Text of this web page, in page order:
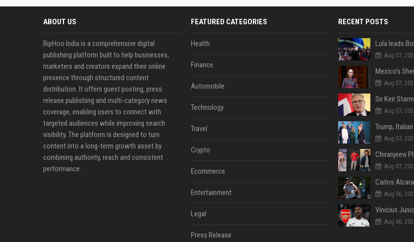
ABOUT US
BipHoo India is a comprehensive digital
publishing platform built to help businesses,
marketers and creators expand their online
presence through structured content
distribution. It offers guest posting, press
release publishing and multi-category news
coverage, enabling users to connect with
targeted audiences while improving search
visibility. The platform is designed to turn
content into a long-term growth asset by
combining authority, reach and consistent
performance.
FEATURED CATEGORIES
Health
Finance
Automobile
Technology
Travel
Crypto
Ecommerce
Entertainment
Legal
Press Release
RECENT POSTS
Aug 07,
Aug 07,
Aug 07,
Aug 07,
Aug 07,
Aug 06,
Aug 06,